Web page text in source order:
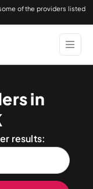
of the providers listed
in
results: